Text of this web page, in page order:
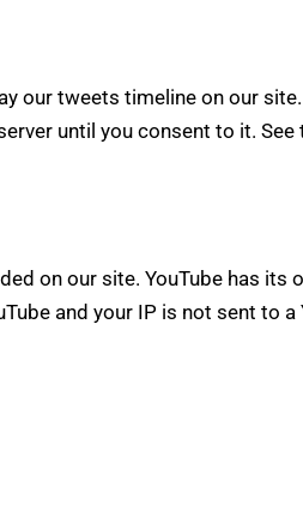
our tweets timeline on our
until you consent to it. See
on our site. YouTube has
and your IP is not sent to